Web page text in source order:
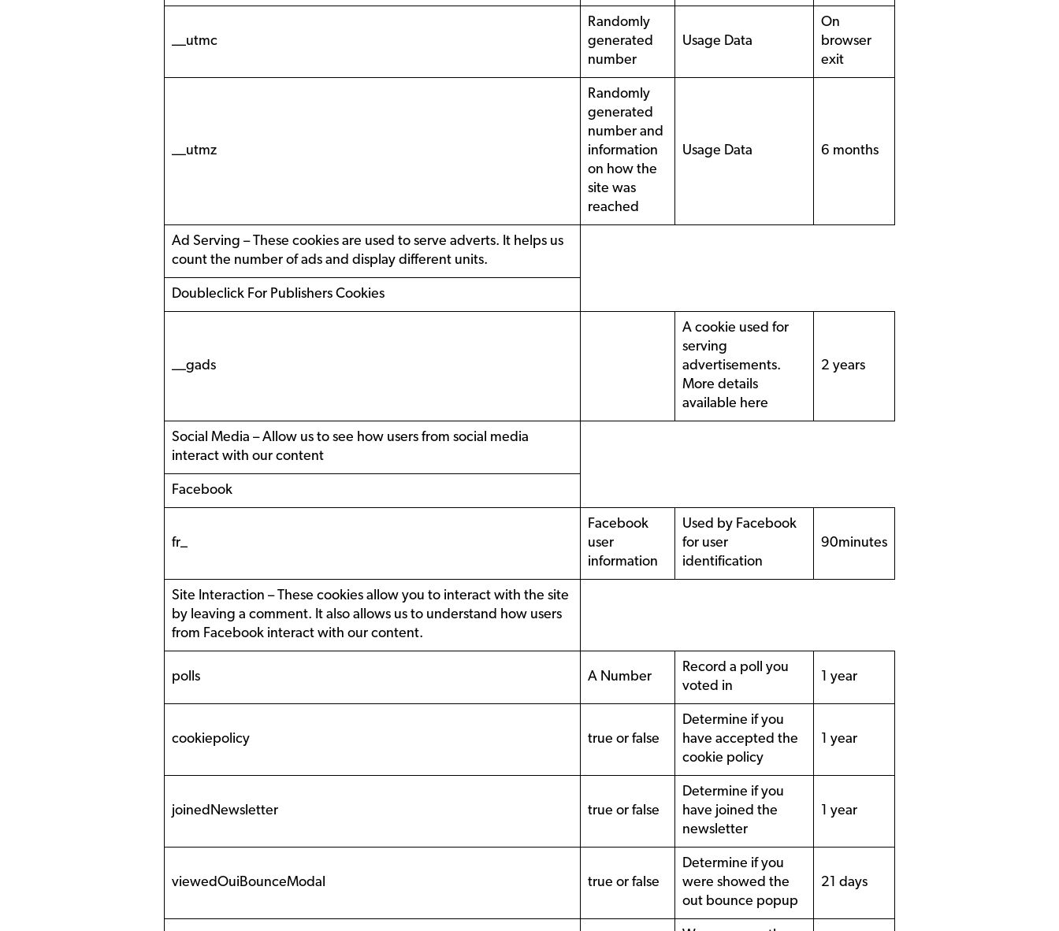
__utmc
Randomly
generated
number
Usage Data
On
browser
exit
__utmz
Randomly
generated
number and
information
on how the
site was
reached
Usage Data 6 months
Ad Serving – These cookies are used to serve adverts. It helps us
count the number of ads and display different units.
Doubleclick For Publishers Cookies
__gads
A cookie used for
serving
advertisements.
More details
available here
2 years
Social Media – Allow us to see how users from social media
interact with our content
Facebook
fr_
Facebook
user
information
Used by Facebook
for user
identification
90minutes
Site Interaction – These cookies allow you to interact with the site
by leaving a comment. It also allows us to understand how users
from Facebook interact with our content.
polls A Number
Record a poll you
voted in
1 year
cookiepolicy true or false
Determine if you
have accepted the
cookie policy
1 year
joinedNewsletter true or false
Determine if you
have joined the
newsletter
1 year
viewedOuiBounceModal true or false
Determine if you
were showed the
out bounce popup
21 days